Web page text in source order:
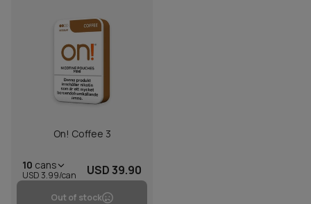
On! Coffee 3
10 cans
USD 3.99/can USD 39.90
Out of stock